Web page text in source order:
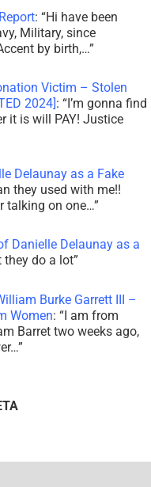
: “Hi have been
Military, since
by birth,…”
Victim – Stolen
2024]: “I’m gonna find
it is will PAY! Justice
Delaunay as a Fake
they used with me!!
talking on one…”
Danielle Delaunay as a
they do a lot”
Burke Garrett III –
Women: “I am from
Barret two weeks ago,
”